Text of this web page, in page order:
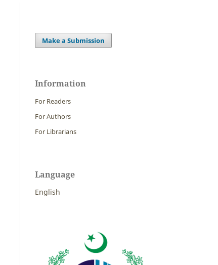
Make a Submission
Information
For Readers
For Authors
For Librarians
Language
English